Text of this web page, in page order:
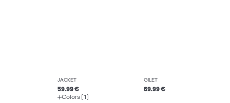
JACKET
59.99 €
Colors (1)
GILET
69.99 €